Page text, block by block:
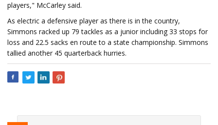
players," McCarley said.
As electric a defensive player as there is in the country,
Simmons racked up 79 tackles as a junior including 33 stops for
loss and 22.5 sacks en route to a state championship. Simmons
tallied another 45 quarterback hurries.